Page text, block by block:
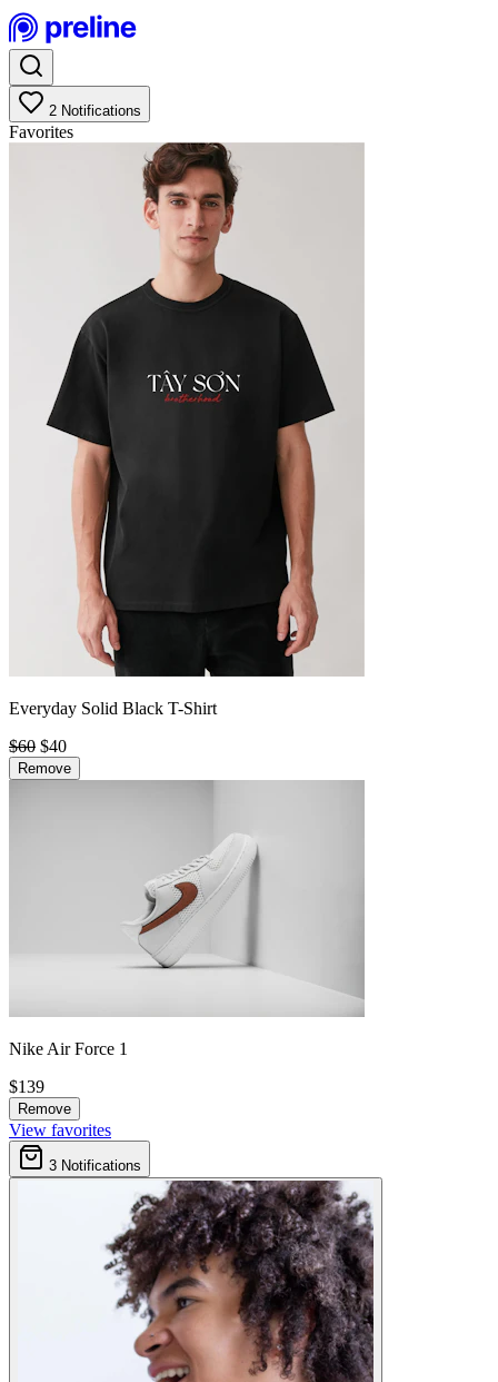
2 Notifications
Favorites
Everyday Solid Black T-Shirt
$60 $40
Remove
Nike Air Force 1
$139
Remove
View favorites
3 Notifications